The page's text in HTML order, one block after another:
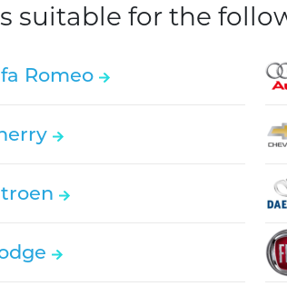
suitable for the
Romeo